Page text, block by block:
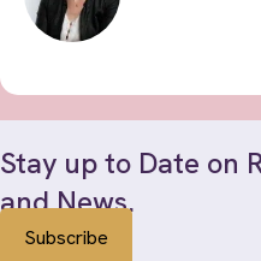
Stay up to Date on
and News.
Subscribe